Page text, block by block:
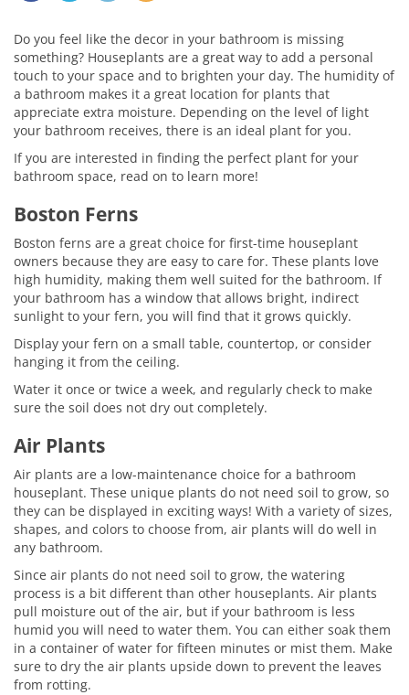
Do you feel like the decor in your bathroom is missing
something? Houseplants are a great way to add a personal
touch to your space and to brighten your day. The humidity of
a bathroom makes it a great location for plants that
appreciate extra moisture. Depending on the level of light
your bathroom receives, there is an ideal plant for you.
If you are interested in finding the perfect plant for your
bathroom space, read on to learn more!
Boston Ferns
Boston ferns are a great choice for first-time houseplant
owners because they are easy to care for. These plants love
high humidity, making them well suited for the bathroom. If
your bathroom has a window that allows bright, indirect
sunlight to your fern, you will find that it grows quickly.
Display your fern on a small table, countertop, or consider
hanging it from the ceiling.
Water it once or twice a week, and regularly check to make
sure the soil does not dry out completely.
Air Plants
Air plants are a low-maintenance choice for a bathroom
houseplant. These unique plants do not need soil to grow, so
they can be displayed in exciting ways! With a variety of sizes,
shapes, and colors to choose from, air plants will do well in
any bathroom.
Since air plants do not need soil to grow, the watering
process is a bit different than other houseplants. Air plants
pull moisture out of the air, but if your bathroom is less
humid you will need to water them. You can either soak them
in a container of water for fifteen minutes or mist them. Make
sure to dry the air plants upside down to prevent the leaves
from rotting.